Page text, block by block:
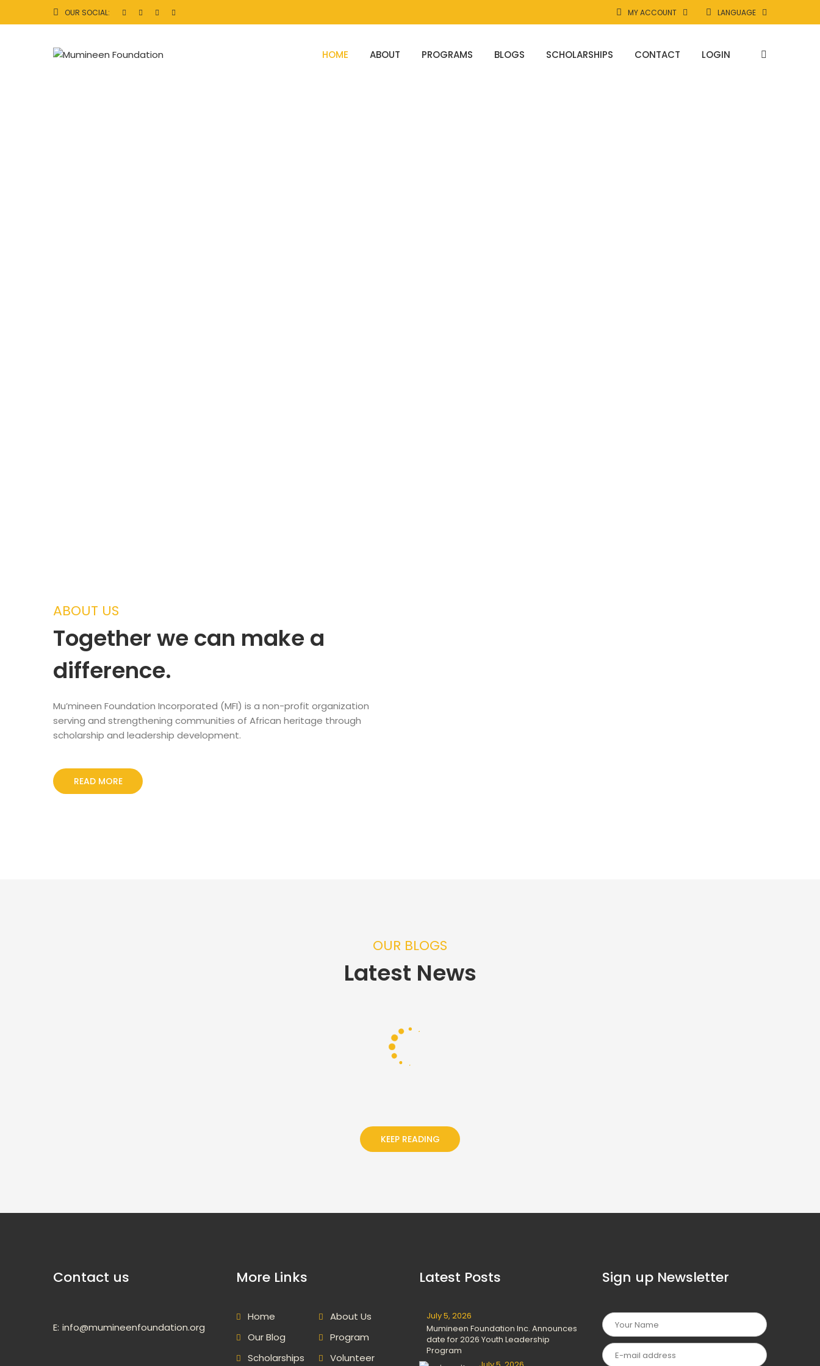
OUR SOCIAL: MY ACCOUNT LANGUAGE
HOME ABOUT PROGRAMS BLOGS SCHOLARSHIPS CONTACT LOGIN
ABOUT US
Together we can make a
difference.
Mu’mineen Foundation Incorporated (MFI) is a non-profit organization
serving and strengthening communities of African heritage through
scholarship and leadership development.
READ MORE
OUR BLOGS
Latest News
KEEP READING
Contact us
E: info@mumineenfoundation.org
More Links
Home
About Us
Our Blog
Program
Scholarships
Volunteer
Latest Posts
July 5, 2026
Mumineen Foundation Inc. Announces
date for 2026 Youth Leadership
Program
Sign up Newsletter